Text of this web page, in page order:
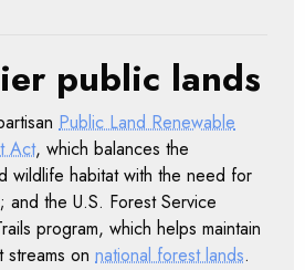
public lands
Public Land Renewable
Act, which balances the
wildlife habitat with the need for
and the U.S. Forest Service
program, which helps maintain
on national forest lands.